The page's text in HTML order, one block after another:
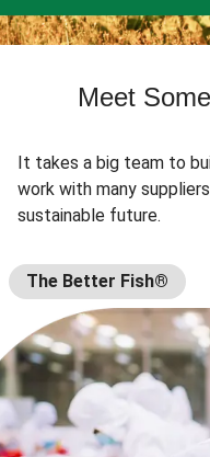
Meet
It takes a big team to
work with many
sustainable future.
The Better Fish®